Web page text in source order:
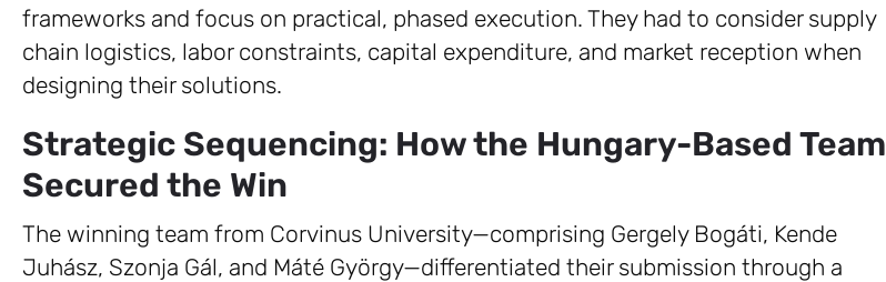
frameworks and focus on practical, phased execution. They had to consider supply
chain logistics, labor constraints, capital expenditure, and market reception when
designing their solutions.
Strategic Sequencing: How the Hungary-Based Team
Secured the Win
The winning team from Corvinus University—comprising Gergely Bogáti, Kende
Juhász, Szonja Gál, and Máté György—differentiated their submission through a